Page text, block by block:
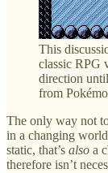
This
classic RPG
direction
from
The only way not
in a changing
static, that’s also a
therefore isn’t